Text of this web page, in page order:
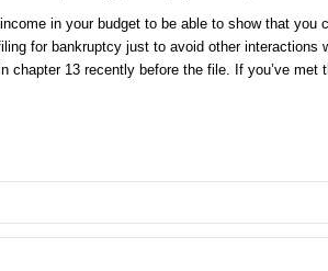
in your budget to be able to show that you
for bankruptcy just to avoid other
13 recently before the file. If you’ve